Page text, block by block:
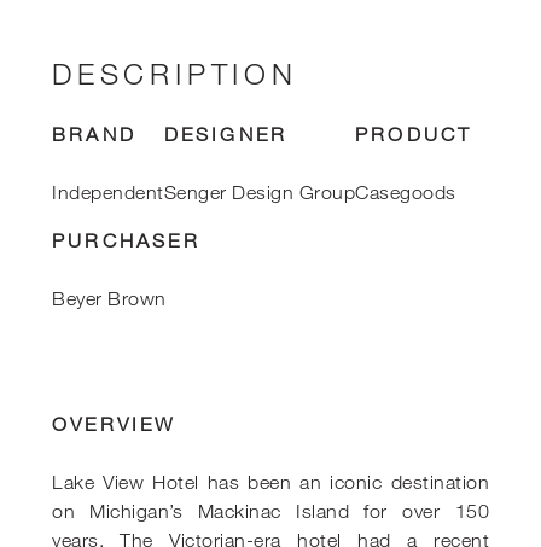
DESCRIPTION
BRAND
Independent
DESIGNER
Senger Design Group
PRODUCT
Casegoods
PURCHASER
Beyer Brown
OVERVIEW
Lake View Hotel has been an iconic destination
on Michigan’s Mackinac Island for over 150
years. The Victorian-era hotel had a recent